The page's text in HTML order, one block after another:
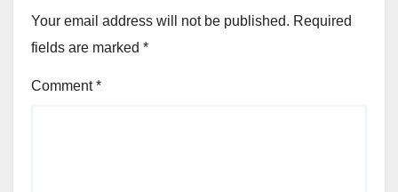
Your email address will not be published. Required
fields are marked *
Comment*